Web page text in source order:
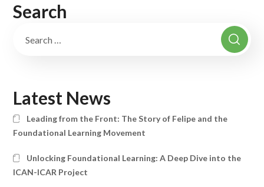
Search
Latest News
Leading from the Front: The Story of Felipe and the
Foundational Learning Movement
Unlocking Foundational Learning: A Deep Dive into the
ICAN-ICAR Project